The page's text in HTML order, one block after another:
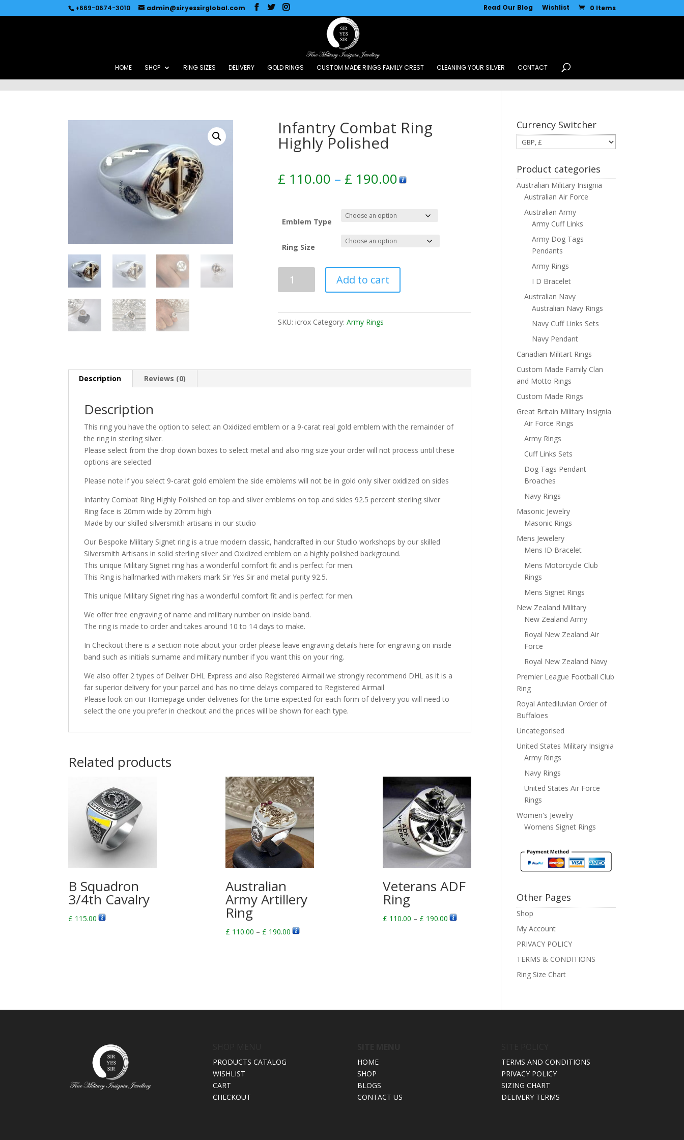
Immediate Connect +669-0674-3010 admin@siryessirglobal.com Read Our Blog Wishlist 0 Items
HOME SHOP RING SIZES DELIVERY GOLD RINGS CUSTOM MADE RINGS FAMILY CREST CLEANING YOUR SILVER CONTACT
Infantry Combat Ring
Highly Polished
£ 110.00 – £ 190.00Price
range:
through
Emblem Type
Ring Size
Add to cart
SKU:icrox Category:Army Rings
Description Reviews (0)
Description
This ring you have the option to select an Oxidized emblem or a 9-carat real gold emblem with the remainder of
the ring in sterling silver.
Please select from the drop down boxes to select metal and also ring size your order will not process until these
options are selected
Please note if you select 9-carat gold emblem the side emblems will not be in gold only silver oxidized on sides
Infantry Combat Ring Highly Polished on top and silver emblems on top and sides 92.5 percent sterling silver
Ring face is 20mm wide by 20mm high
Made by our skilled silversmith artisans in our studio
Our Bespoke Military Signet ring is a true modern classic, handcrafted in our Studio workshops by our skilled
Silversmith Artisans in solid sterling silver and Oxidized emblem on a highly polished background.
This unique Military Signet ring has a wonderful comfort fit and is perfect for men.
This Ring is hallmarked with makers mark Sir Yes Sir and metal purity 92.5.
This unique Military Signet ring has a wonderful comfort fit and is perfect for men.
We offer free engraving of name and military number on inside band.
The ring is made to order and takes around 10 to 14 days to make.
In Checkout there is a section note about your order please leave engraving details here for engraving on inside
band such as initials surname and military number if you want this on your ring.
We also offer 2 types of Deliver DHL Express and also Registered Airmail we strongly recommend DHL as it is a
far superior delivery for your parcel and has no time delays compared to Registered Airmail
Please look on our Homepage under deliveries for the time expected for each form of delivery you will need to
select the one you prefer in checkout and the prices will be shown for each type.
Related products
B Squadron
3/4th Cavalry
£ 115.00
Australian
Army Artillery
Ring
£ 110.00 – £ 190.00 Price
Veterans ADF
Ring
£ 110.00 – £ 190.00Price
Currency Switcher
Product categories
Australian Military Insignia
Australian Air Force
Australian Army
Army Cuff Links
Army Dog Tags
Pendants
Army Rings
I D Bracelet
Australian Navy
Australian Navy Rings
Navy Cuff Links Sets
Navy Pendant
Canadian Militart Rings
Custom Made Family Clan
and Motto Rings
Custom Made Rings
Great Britain Military Insignia
Air Force Rings
Army Rings
Cuff Links Sets
Dog Tags Pendant
Broaches
Navy Rings
Masonic Jewelry
Masonic Rings
Mens Jewelery
Mens ID Bracelet
Mens Motorcycle Club
Rings
Mens Signet Rings
New Zealand Military
New Zealand Army
Royal New Zealand Air
Force
Royal New Zealand Navy
Premier League Football Club
Ring
Royal Antediluvian Order of
Buffaloes
Uncategorised
United States Military Insignia
Army Rings
Navy Rings
United States Air Force
Rings
Women's Jewelry
Womens Signet Rings
Other Pages
Shop
My Account
PRIVACY POLICY
TERMS & CONDITIONS
Ring Size Chart
PRODUCTS CATALOG
WISHLIST
CART
CHECKOUT
HOME
SHOP
BLOGS
CONTACT US
TERMS AND CONDITIONS
PRIVACY POLICY
SIZING CHART
DELIVERY TERMS